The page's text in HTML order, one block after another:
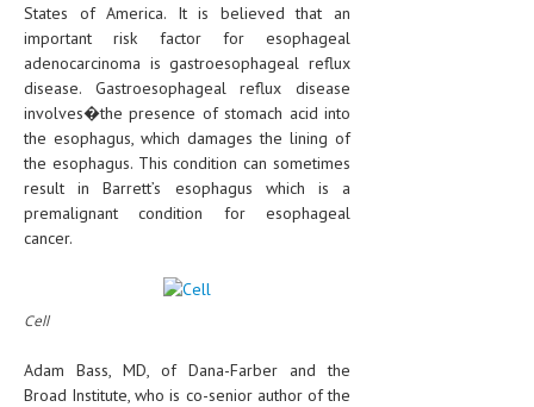
States of America. It is believed that an
important risk factor for esophageal
adenocarcinoma is gastroesophageal reflux
disease. Gastroesophageal reflux disease
involves�the presence of stomach acid into
the esophagus, which damages the lining of
the esophagus. This condition can sometimes
result in Barrett’s esophagus which is a
premalignant condition for esophageal
cancer.
Cell
Adam Bass, MD, of Dana-Farber and the
Broad Institute, who is co-senior author of the